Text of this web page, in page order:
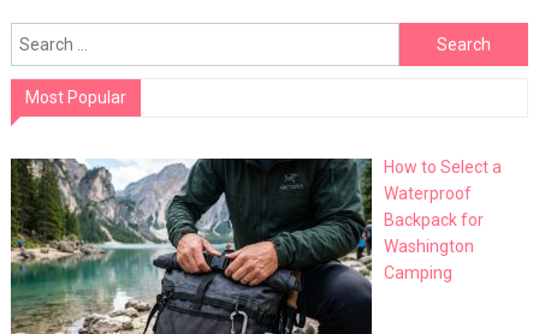
Search
for:
Most Popular
How to Select a
Waterproof
Backpack for
Washington
Camping